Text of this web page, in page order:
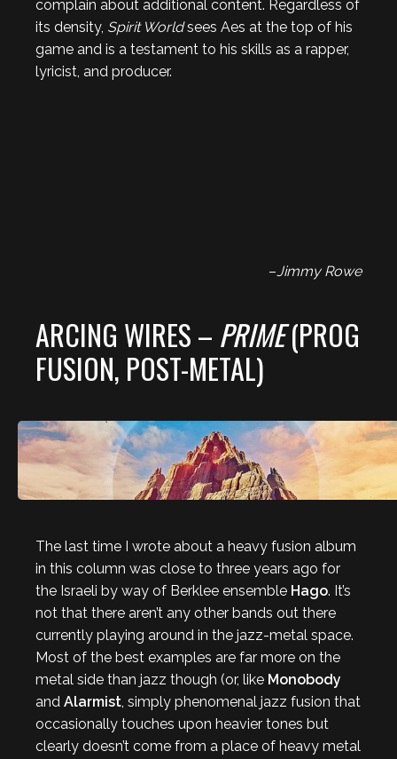
complain about additional content. Regardless of
its density, Spirit Worldsees Aes at the top of his
game and is a testament to his skills as a rapper,
lyricist, and producer.
–Jimmy Rowe
ARCING WIRES – PRIME(PROG
FUSION, POST-METAL)
The last time I wrote about a heavy fusion album
in this column was close to three years ago for
the Israeli by way of Berklee ensemble Hago. It’s
not that there aren’t any other bands out there
currently playing around in the jazz-metal space.
Most of the best examples are far more on the
metal side than jazz though (or, like Monobody
and Alarmist, simply phenomenal jazz fusion that
occasionally touches upon heavier tones but
clearly doesn’t come from a place of heavy metal